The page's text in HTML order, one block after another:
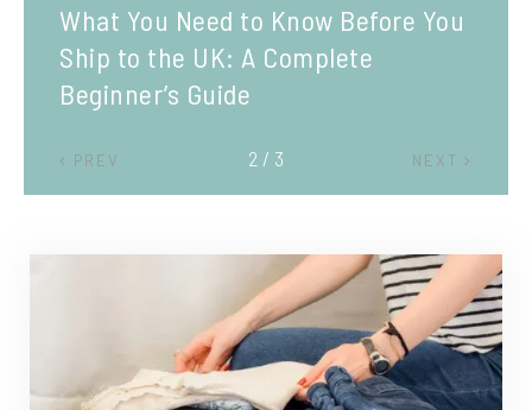
What You Need to Know Before You
Ship to the UK: A Complete
Beginner’s Guide
PREV NEXT
2 / 3